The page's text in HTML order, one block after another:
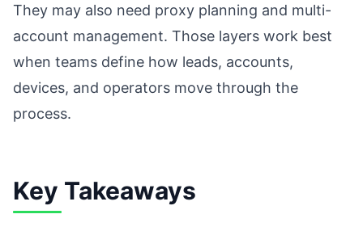
They may also need proxy planning and multi-
account management. Those layers work best
when teams define how leads, accounts,
devices, and operators move through the
process.
Key Takeaways